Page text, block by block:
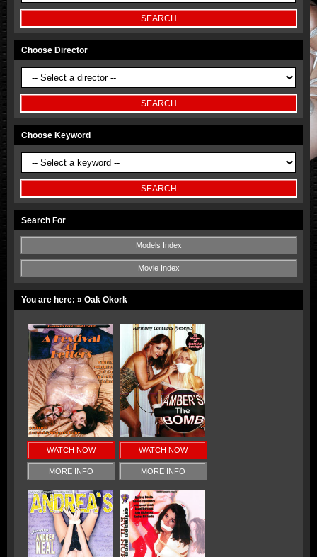
Choose Director
Choose Keyword
Search For
Models Index
Movie Index
You are here: » Oak Okork
WATCH NOW
MORE INFO
WATCH NOW
MORE INFO